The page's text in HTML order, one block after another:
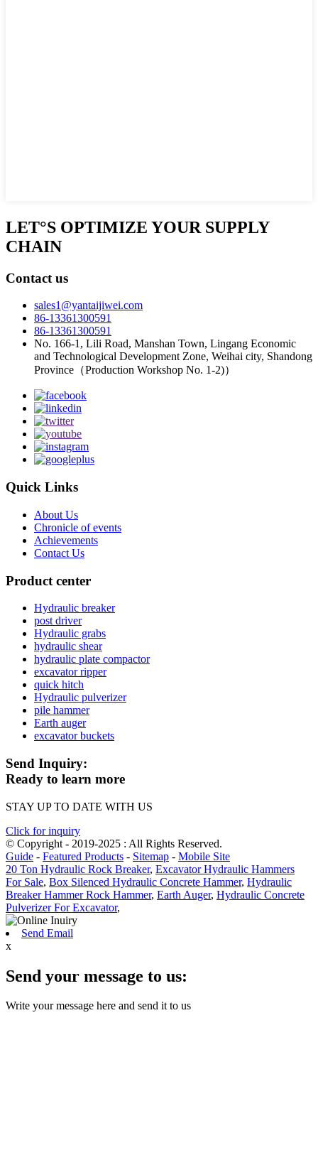
LET°S OPTIMIZE YOUR SUPPLY
CHAIN
Contact us
sales1@yantaijiwei.com
86-13361300591
86-13361300591
No. 166-1, Lili Road, Manshan Town, Lingang Economic
and Technological Development Zone, Weihai city, Shandong
Province（Production Workshop No. 1-2)）
Quick Links
About Us
Chronicle of events
Achievements
Contact Us
Product center
Hydraulic breaker
post driver
Hydraulic grabs
hydraulic shear
hydraulic plate compactor
excavator ripper
quick hitch
Hydraulic pulverizer
pile hammer
Earth auger
excavator buckets
Send Inquiry:
Ready to learn more
STAY UP TO DATE WITH US
Click for inquiry
© Copyright - 2019-2025 : All Rights Reserved.
Guide - Featured Products - Sitemap - Mobile Site
20 Ton Hydraulic Rock Breaker, Excavator Hydraulic Hammers
For Sale, Box Silenced Hydraulic Concrete Hammer, Hydraulic
Breaker Hammer Rock Hammer, Earth Auger, Hydraulic Concrete
Pulverizer For Excavator,
Send Email
x
Send your message to us:
Write your message here and send it to us